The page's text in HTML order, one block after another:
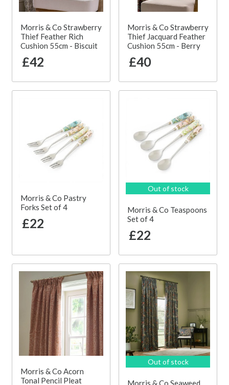
Morris & Co Strawberry
Thief Feather Rich
Cushion 55cm - Biscuit
£42
Morris & Co Strawberry
Thief Jacquard Feather
Cushion 55cm - Berry
£40
Morris & Co Pastry
Forks Set of 4
£22
Out of stock
Morris & Co Teaspoons
Set of 4
£22
Morris & Co Acorn
Tonal Pencil Pleat
Out of stock
Morris & Co Seaweed